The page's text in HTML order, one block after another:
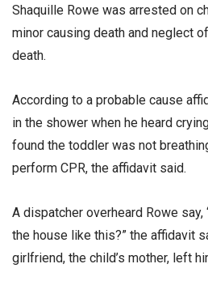
Shaquille Rowe was arrested on
minor causing death and neglect
death.
According to a probable cause
in the shower when he heard
found the toddler was not
perform CPR, the affidavit said.
A dispatcher overheard Rowe say,
the house like this?” the affidavit
girlfriend, the child’s mother, left